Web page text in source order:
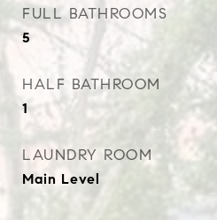
FULL BATHROOMS
5
HALF BATHROOM
1
LAUNDRY ROOM
Main Level